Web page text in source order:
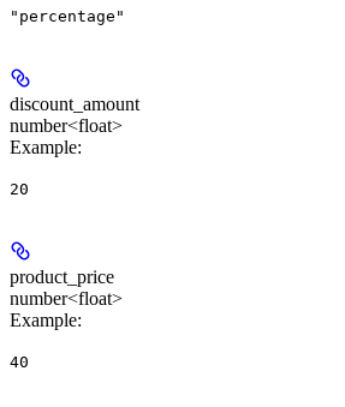
"percentage"
discount_amount
number<float>
Example:
20
product_price
number<float>
Example:
40